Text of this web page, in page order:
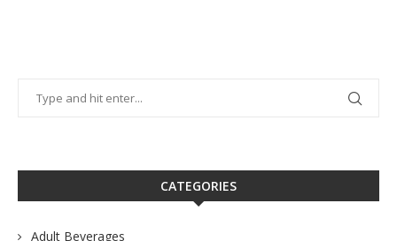
CATEGORIES
Adult Beverages